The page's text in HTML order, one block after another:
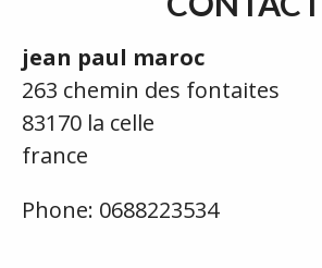
jean paul maroc
263 chemin des fontaites
83170 la celle
france
Phone: 0688223534